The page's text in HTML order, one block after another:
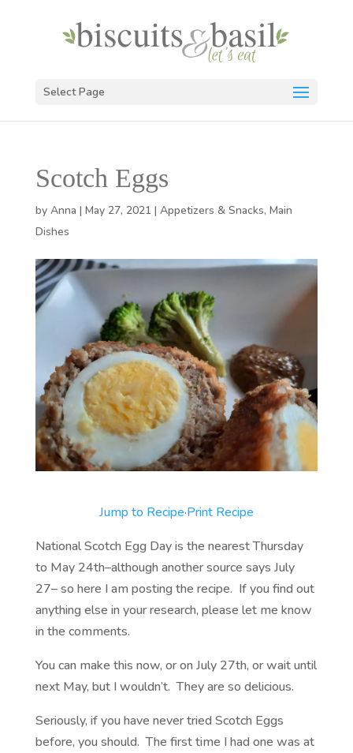
Select Page
Scotch Eggs
by Anna | May 27, 2021 | Appetizers & Snacks, Main
Dishes
Jump to Recipe·Print Recipe
National Scotch Egg Day is the nearest Thursday
to May 24th–although another source says July
27– so here I am posting the recipe. If you find out
anything else in your research, please let me know
in the comments.
You can make this now, or on July 27th, or wait until
next May, but I wouldn’t. They are so delicious.
Seriously, if you have never tried Scotch Eggs
before, you should. The first time I had one was at